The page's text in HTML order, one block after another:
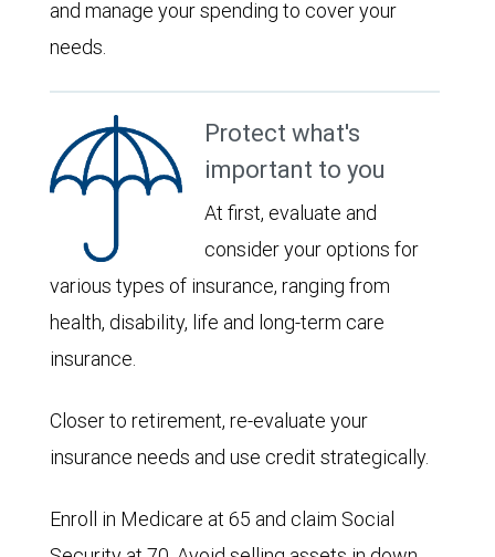
and manage your spending to cover your
needs.
Protect what's
important to you
At first, evaluate and
consider your options for
various types of insurance, ranging from
health, disability, life and long-term care
insurance.
Closer to retirement, re-evaluate your
insurance needs and use credit strategically.
Enroll in Medicare at 65 and claim Social